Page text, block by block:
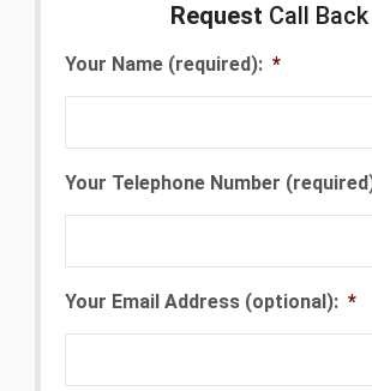
Request Call Back
Your Name (required): *
Your Telephone Number
Your Email Address (optional): *